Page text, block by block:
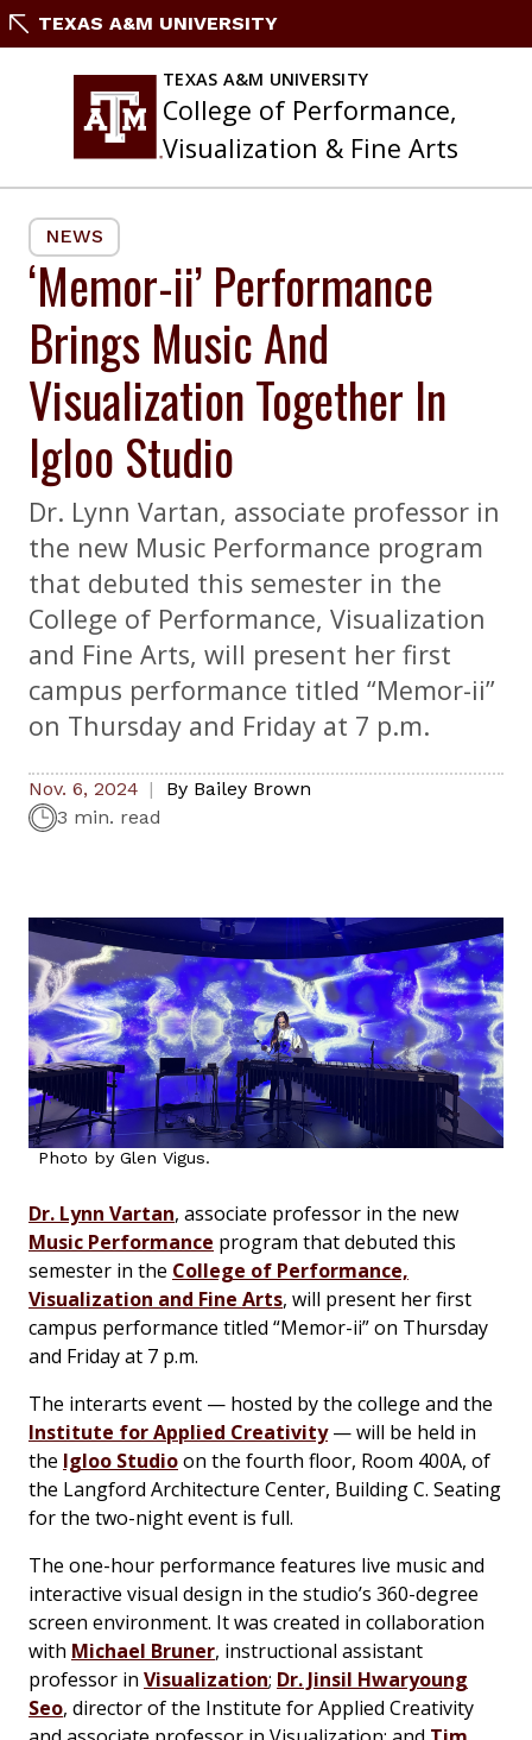
Skip
content
TEXAS A&M UNIVERSITY
TEXAS A&M UNIVERSITY
College of Performance,
Visualization & Fine Arts
NEWS
‘Memor-ii’ Performance
Brings Music And
Visualization Together In
Igloo Studio
Dr. Lynn Vartan, associate professor in
the new Music Performance program
that debuted this semester in the
College of Performance, Visualization
and Fine Arts, will present her first
campus performance titled “Memor-ii”
on Thursday and Friday at 7 p.m.
Nov. 6, 2024 By Bailey Brown
3 min. read
Photo by Glen Vigus.
Dr. Lynn Vartan, associate professor in the new
Music Performance program that debuted this
semester in the College of Performance,
Visualization and Fine Arts, will present her first
campus performance titled “Memor-ii” on Thursday
and Friday at 7 p.m.
The interarts event — hosted by the college and the
Institute for Applied Creativity— will be held in
the Igloo Studioon the fourth floor, Room 400A, of
the Langford Architecture Center, Building C. Seating
for the two-night event is full.
The one-hour performance features live music and
interactive visual design in the studio’s 360-degree
screen environment. It was created in collaboration
with Michael Bruner, instructional assistant
professor in Visualization; Dr. Jinsil Hwaryoung
Seo, director of the Institute for Applied Creativity